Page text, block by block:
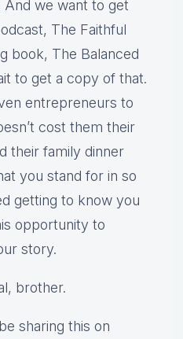
And we want to get
The Faithful
book, The Balanced
to get a copy of that.
entrepreneurs to
cost them their
their family dinner
you stand for in so
getting to know you
opportunity to
story.
brother.
sharing this on